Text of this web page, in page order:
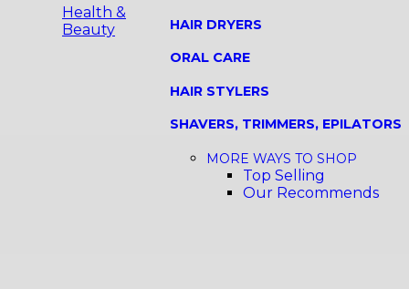
Health &
Beauty
HAIR DRYERS
ORAL CARE
HAIR STYLERS
SHAVERS, TRIMMERS, EPILATORS
MORE WAYS TO SHOP
Top Selling
Our Recommends